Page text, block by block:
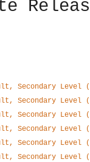
Secondary Level
Secondary Level
Secondary Level
Secondary Level
Secondary Level
Secondary Level